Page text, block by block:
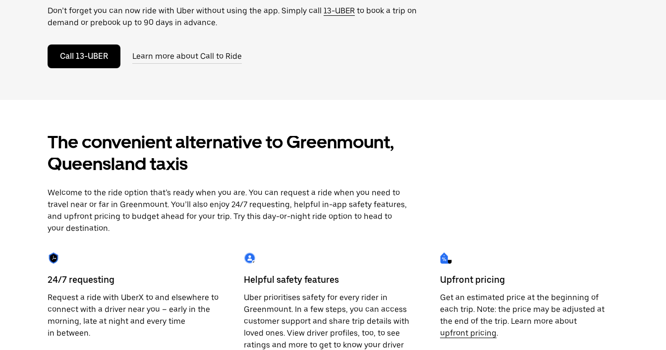
the
calendar.
Don’t forget you can now ride with Uber without using the app. Simply call 13-UBER to book a trip on
demand or prebook up to 90 days in advance.
Call 13-UBER Learn more about Call to Ride
The convenient alternative to Greenmount,
Queensland taxis
Welcome to the ride option that’s ready when you are. You can request a ride when you need to
travel near or far in Greenmount. You’ll also enjoy 24/7 requesting, helpful in-app safety features,
and upfront pricing to budget ahead for your trip. Try this day-or-night ride option to head to
your destination.
24/7 requesting
Request a ride with UberX to and elsewhere to
connect with a driver near you – early in the
morning, late at night and every time
in between.
Helpful safety features
Uber prioritises safety for every rider in
Greenmount. In a few steps, you can access
customer support and share trip details with
loved ones. View driver profiles, too, to see
ratings and more to get to know your driver
Upfront pricing
Get an estimated price at the beginning of
each trip. Note: the price may be adjusted at
the end of the trip. Learn more about
upfront pricing.